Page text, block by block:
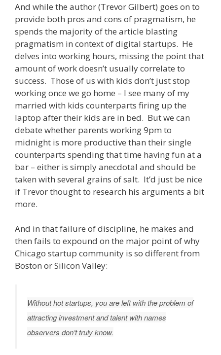
And while the author (Trevor Gilbert) goes on to
provide both pros and cons of pragmatism, he
spends the majority of the article blasting
pragmatism in context of digital startups. He
delves into working hours, missing the point that
amount of work doesn’t usually correlate to
success. Those of us with kids don’t just stop
working once we go home – I see many of my
married with kids counterparts firing up the
laptop after their kids are in bed. But we can
debate whether parents working 9pm to
midnight is more productive than their single
counterparts spending that time having fun at a
bar – either is simply anecdotal and should be
taken with several grains of salt. It’d just be nice
if Trevor thought to research his arguments a bit
more.
And in that failure of discipline, he makes and
then fails to expound on the major point of why
Chicago startup community is so different from
Boston or Silicon Valley:
Without hot startups, you are left with the problem of
attracting investment and talent with names
observers don’t truly know.